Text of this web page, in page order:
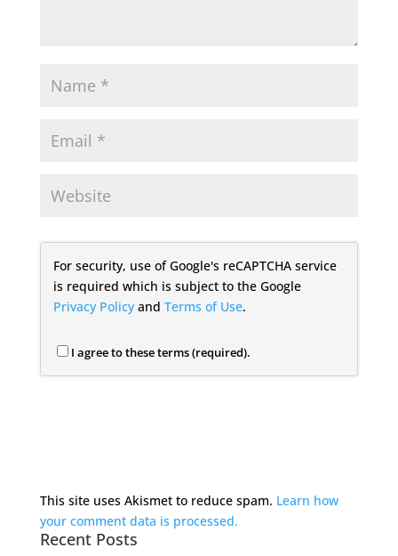
For security, use of Google's reCAPTCHA service
is required which is subject to the Google
Privacy Policyand Terms of Use.
I agree to these terms (required).
This site uses Akismet to reduce spam. Learn how
your comment data is processed.
Recent Posts